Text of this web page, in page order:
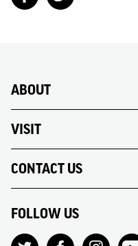
ABOUT
VISIT
CONTACT US
FOLLOW US